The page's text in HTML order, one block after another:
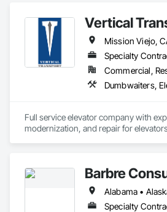
Vertical
Mission Viejo,
Specialty
Commercial,
Dumbwaiters,
Full service elevator company with
modernization, and repair for
Barbre
Specialty